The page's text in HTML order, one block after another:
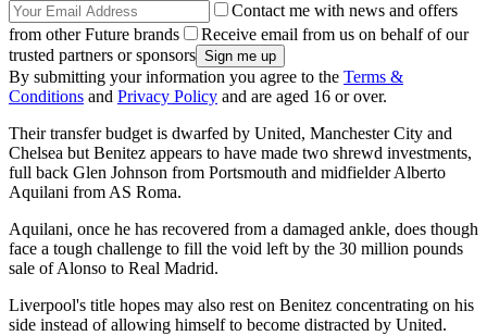
Contact me with news and offers
from other Future brands
Receive email from us on behalf of our
trusted partners or sponsors
By submitting your information you agree to the Terms &
Conditions and Privacy Policy and are aged 16 or over.
Their transfer budget is dwarfed by United, Manchester City and
Chelsea but Benitez appears to have made two shrewd investments,
full back Glen Johnson from Portsmouth and midfielder Alberto
Aquilani from AS Roma.
Aquilani, once he has recovered from a damaged ankle, does though
face a tough challenge to fill the void left by the 30 million pounds
sale of Alonso to Real Madrid.
Liverpool's title hopes may also rest on Benitez concentrating on his
side instead of allowing himself to become distracted by United.